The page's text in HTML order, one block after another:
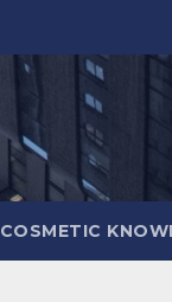
COSMETIC